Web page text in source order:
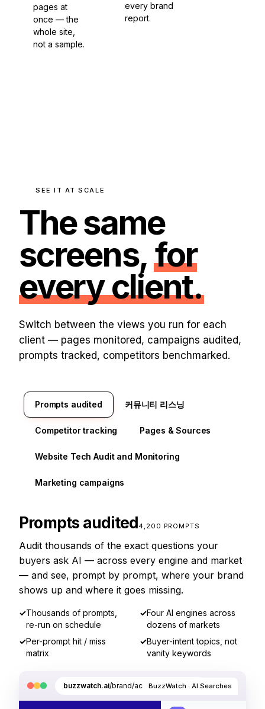
pages at
once — the
whole site,
not a sample.
every brand
report.
SEE IT AT SCALE
The same
screens, for
every client.
Switch between the views you run for each
client — pages monitored, campaigns audited,
prompts tracked, competitors benchmarked.
Prompts audited 커뮤니티 리스닝
Competitor tracking Pages & Sources
Website Tech Audit and Monitoring
Marketing campaigns
Prompts audited4,200 PROMPTS
Audit thousands of the exact questions your
buyers ask AI — across every engine and market
— and see, prompt by prompt, where your brand
shows up and where it goes missing.
✓Thousands of prompts,
re-run on schedule
✓Four AI engines across
dozens of markets
✓Per-prompt hit / miss
matrix
✓Buyer-intent topics, not
vanity keywords
buzzwatch.ai/brand/acme/ai-searches
BuzzWatch · AI Searches